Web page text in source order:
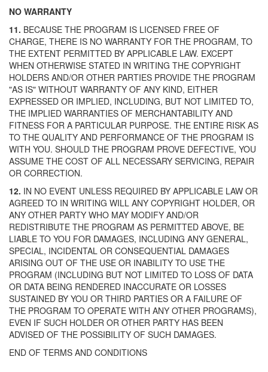
NO WARRANTY
11. BECAUSE THE PROGRAM IS LICENSED FREE OF
CHARGE, THERE IS NO WARRANTY FOR THE PROGRAM, TO
THE EXTENT PERMITTED BY APPLICABLE LAW. EXCEPT
WHEN OTHERWISE STATED IN WRITING THE COPYRIGHT
HOLDERS AND/OR OTHER PARTIES PROVIDE THE PROGRAM
"AS IS" WITHOUT WARRANTY OF ANY KIND, EITHER
EXPRESSED OR IMPLIED, INCLUDING, BUT NOT LIMITED TO,
THE IMPLIED WARRANTIES OF MERCHANTABILITY AND
FITNESS FOR A PARTICULAR PURPOSE. THE ENTIRE RISK AS
TO THE QUALITY AND PERFORMANCE OF THE PROGRAM IS
WITH YOU. SHOULD THE PROGRAM PROVE DEFECTIVE, YOU
ASSUME THE COST OF ALL NECESSARY SERVICING, REPAIR
OR CORRECTION.
12. IN NO EVENT UNLESS REQUIRED BY APPLICABLE LAW OR
AGREED TO IN WRITING WILL ANY COPYRIGHT HOLDER, OR
ANY OTHER PARTY WHO MAY MODIFY AND/OR
REDISTRIBUTE THE PROGRAM AS PERMITTED ABOVE, BE
LIABLE TO YOU FOR DAMAGES, INCLUDING ANY GENERAL,
SPECIAL, INCIDENTAL OR CONSEQUENTIAL DAMAGES
ARISING OUT OF THE USE OR INABILITY TO USE THE
PROGRAM (INCLUDING BUT NOT LIMITED TO LOSS OF DATA
OR DATA BEING RENDERED INACCURATE OR LOSSES
SUSTAINED BY YOU OR THIRD PARTIES OR A FAILURE OF
THE PROGRAM TO OPERATE WITH ANY OTHER PROGRAMS),
EVEN IF SUCH HOLDER OR OTHER PARTY HAS BEEN
ADVISED OF THE POSSIBILITY OF SUCH DAMAGES.
END OF TERMS AND CONDITIONS